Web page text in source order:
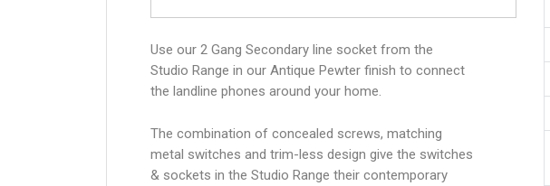
Use our 2 Gang Secondary line socket from the
Studio Range in our Antique Pewter finish to connect
the landline phones around your home.
The combination of concealed screws, matching
metal switches and trim-less design give the switches
& sockets in the Studio Range their contemporary